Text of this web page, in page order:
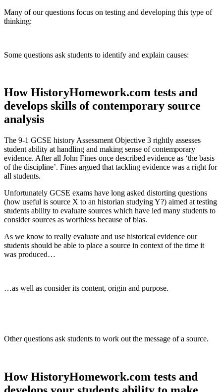
Many of our questions focus on testing and developing this type of
thinking:
Some questions ask students to identify and explain causes:
How HistoryHomework.com tests and
develops skills of contemporary source
analysis
The 9-1 GCSE history Assessment Objective 3 rightly assesses
student ability at handling and making sense of contemporary
evidence. After all John Fines once described evidence as ‘the basis
of the discipline’. Fines argued that tackling evidence was a right for
all students.
Unfortunately GCSE exams have long asked distorting questions
(how useful is source X to an historian studying Y?) aimed at testing
students ability to evaluate sources which have led many students to
consider sources as worthless because of bias.
As we know to really evaluate and use historical evidence our
students should be able to place a source in context of the time it
was produced…
…as well as consider its content, origin and purpose.
Other questions ask students to work out the message of a source.
How HistoryHomework.com tests and